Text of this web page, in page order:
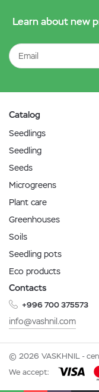
Learn about new
Catalog
Seedlings
Seedling
Seeds
Microgreens
Plant care
Greenhouses
Soils
Seedling pots
Eco products
Contacts
+996 700 375573
info@vashnil.com
© 2026 VASKHNIL -
We accept: